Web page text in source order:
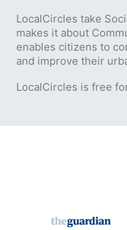
LocalCircles take
makes it about
enables citizens to
and improve their
LocalCircles is free